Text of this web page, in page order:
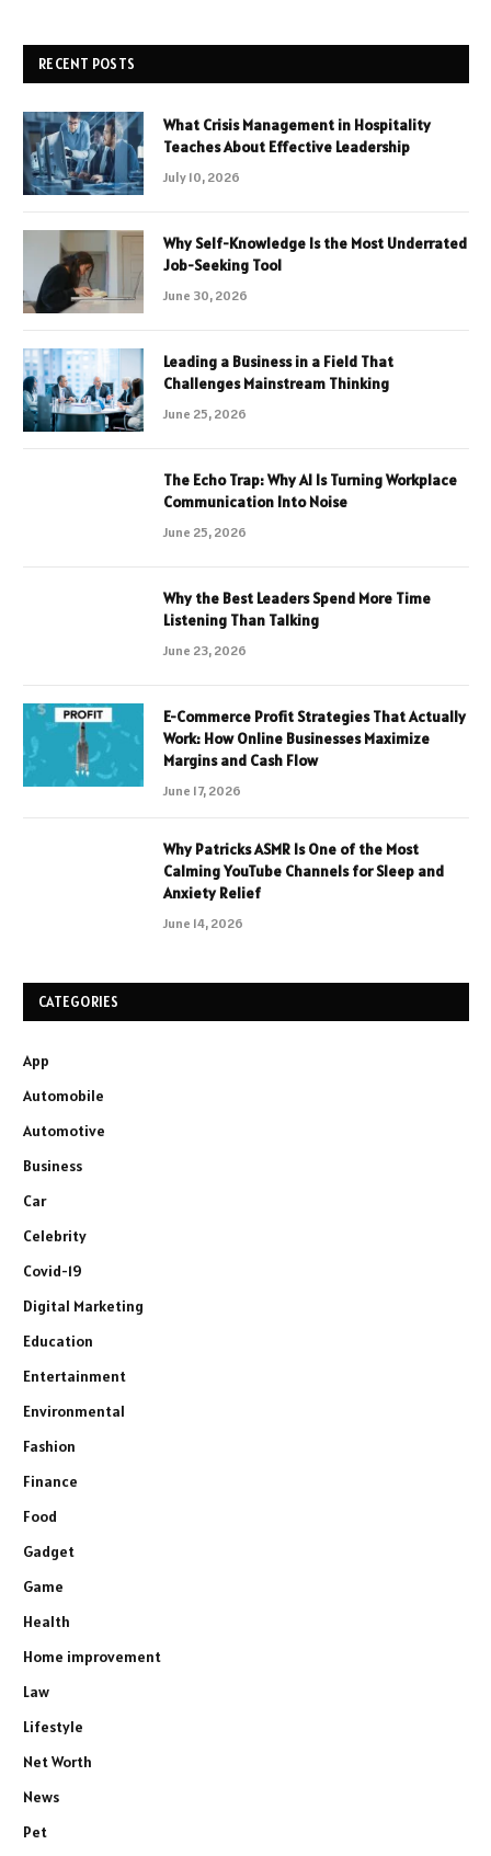
RECENT POSTS
What Crisis Management in Hospitality
Teaches About Effective Leadership
July 10, 2026
Why Self-Knowledge Is the Most Underrated
Job-Seeking Tool
June 30, 2026
Leading a Business in a Field That
Challenges Mainstream Thinking
June 25, 2026
The Echo Trap: Why AI Is Turning Workplace
Communication Into Noise
June 25, 2026
Why the Best Leaders Spend More Time
Listening Than Talking
June 23, 2026
E-Commerce Profit Strategies That Actually
Work: How Online Businesses Maximize
Margins and Cash Flow
June 17, 2026
Why Patricks ASMR Is One of the Most
Calming YouTube Channels for Sleep and
Anxiety Relief
June 14, 2026
CATEGORIES
App
Automobile
Automotive
Business
Car
Celebrity
Covid-19
Digital Marketing
Education
Entertainment
Environmental
Fashion
Finance
Food
Gadget
Game
Health
Home improvement
Law
Lifestyle
Net Worth
News
Pet